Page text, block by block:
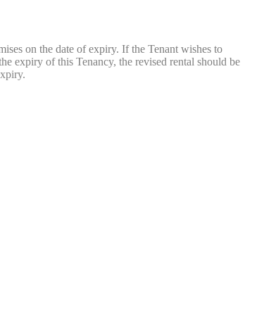
on the date of expiry. If the Tenant wishes to
expiry of this Tenancy, the revised rental should be